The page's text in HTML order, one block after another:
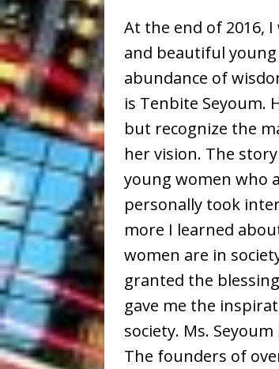
At the end of 2016,
and beautiful
abundance of
is Tenbite Seyoum.
but recognize the
her vision. The
young women who
personally took
more I learned
women are in
granted the
gave me the
society. Ms.
The founders of